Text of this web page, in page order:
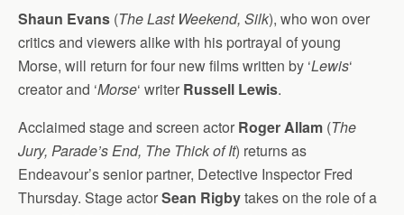
Shaun Evans (The Last Weekend, Silk), who won over
critics and viewers alike with his portrayal of young
Morse, will return for four new films written by ‘Lewis‘
creator and ‘Morse‘ writer Russell Lewis.
Acclaimed stage and screen actor Roger Allam (The
Jury, Parade’s End, The Thick of It) returns as
Endeavour’s senior partner, Detective Inspector Fred
Thursday. Stage actorSean Rigbytakes on the role of a